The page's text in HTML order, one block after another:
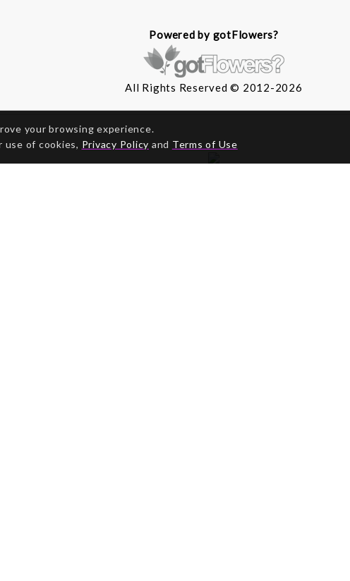
Powered by gotFlowers?
All Rights Reserved © 2012-2026
your browsing experience.
use of cookies, Privacy Policy and Terms of Use